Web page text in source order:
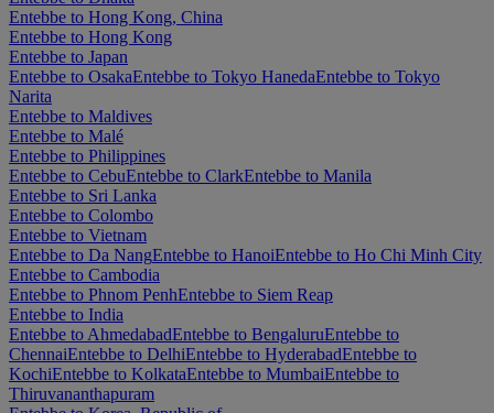
Entebbe to Hong Kong, China
Entebbe to Hong Kong
Entebbe to Japan
Entebbe to OsakaEntebbe to Tokyo HanedaEntebbe to Tokyo
Narita
Entebbe to Maldives
Entebbe to Malé
Entebbe to Philippines
Entebbe to CebuEntebbe to ClarkEntebbe to Manila
Entebbe to Sri Lanka
Entebbe to Colombo
Entebbe to Vietnam
Entebbe to Da NangEntebbe to HanoiEntebbe to Ho Chi Minh City
Entebbe to Cambodia
Entebbe to Phnom PenhEntebbe to Siem Reap
Entebbe to India
Entebbe to AhmedabadEntebbe to BengaluruEntebbe to
ChennaiEntebbe to DelhiEntebbe to HyderabadEntebbe to
KochiEntebbe to KolkataEntebbe to MumbaiEntebbe to
Thiruvananthapuram